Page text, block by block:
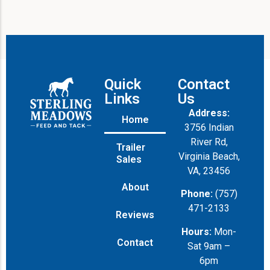
Quick
Links
Home
Trailer
Sales
About
Reviews
Contact
Contact
Us
Address:
3756 Indian
River Rd,
Virginia Beach,
VA, 23456
Phone: (757)
471-2133
Hours: Mon-
Sat 9am –
6pm